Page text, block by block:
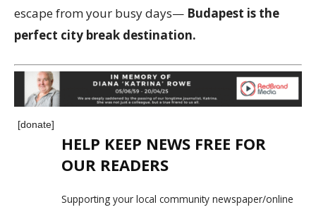
escape from your busy days— Budapest is the
perfect city break destination.
[donate]
HELP KEEP NEWS FREE FOR
OUR READERS
Supporting your local community newspaper/online